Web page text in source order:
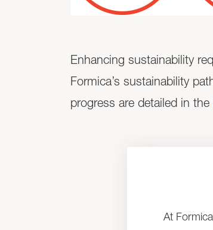
Enhancing sustainability
Formica’s sustainability
progress are detailed in the
At